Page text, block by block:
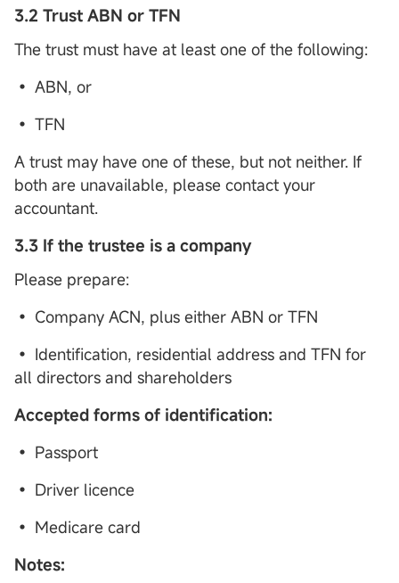
3.2 Trust ABN or TFN
The trust must have at least one of the following:
• ABN, or
• TFN
A trust may have one of these, but not neither. If
both are unavailable, please contact your
accountant.
3.3 If the trustee is a company
Please prepare:
• Company ACN, plus either ABN or TFN
• Identification, residential address and TFN for
all directors and shareholders
Accepted forms of identification:
• Passport
• Driver licence
• Medicare card
Notes: